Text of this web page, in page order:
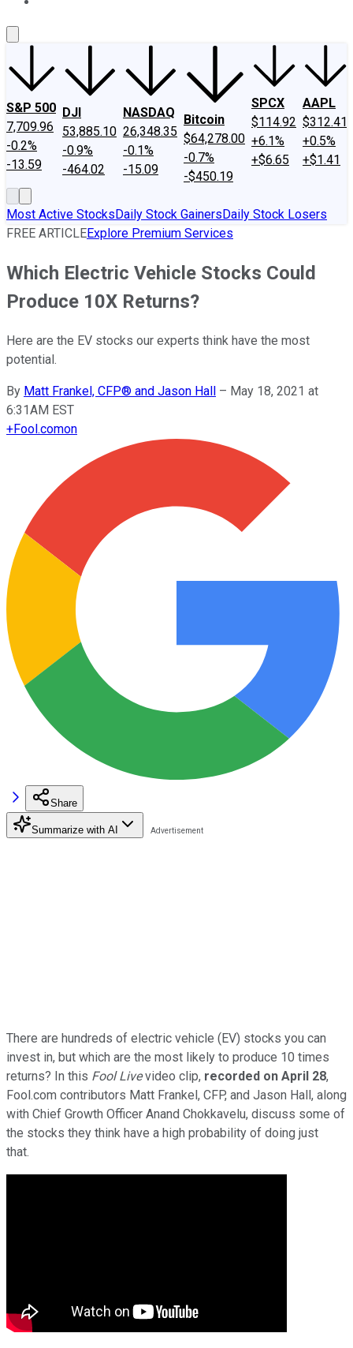
S&P 500
7,709.96
-0.2%
-13.59
DJI
53,885.10
-0.9%
-464.02
NASDAQ
26,348.35
-0.1%
-15.09
Bitcoin
$64,278.00
-0.7%
-$450.19
SPCX
$114.92
+6.1%
+$6.65
AAPL
$312.41
+0.5%
+$1.41
Most Active StocksDaily Stock GainersDaily Stock Losers
FREE ARTICLEExplore Premium Services
Which Electric Vehicle Stocks Could
Produce 10X Returns?
Here are the EV stocks our experts think have the most
potential.
By Matt Frankel, CFP® and Jason Hall – May 18, 2021 at
6:31AM EST
+Fool.comon
Share
Summarize with AI
There are hundreds of electric vehicle (EV) stocks you can
invest in, but which are the most likely to produce 10 times
returns? In this Fool Livevideo clip, recorded on April 28,
Fool.com contributors Matt Frankel, CFP, and Jason Hall, along
with Chief Growth Officer Anand Chokkavelu, discuss some of
the stocks they think have a high probability of doing just
that.